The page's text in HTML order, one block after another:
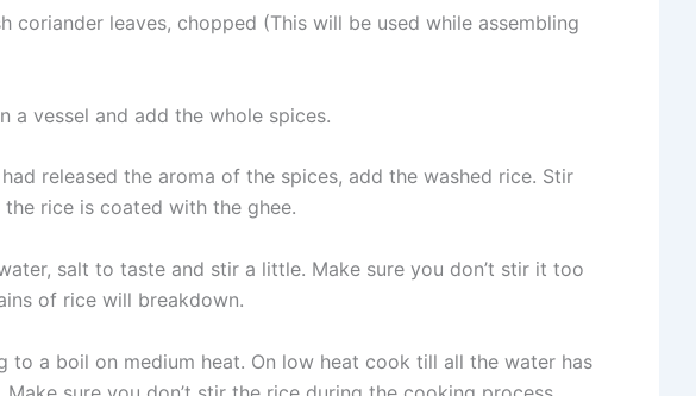
coriander leaves, chopped (This will be used while assembling
a vessel and add the whole spices.
released the aroma of the spices, add the washed rice. Stir
rice is coated with the ghee.
salt to taste and stir a little. Make sure you don’t stir it too
of rice will breakdown.
to a boil on medium heat. On low heat cook till all the water has